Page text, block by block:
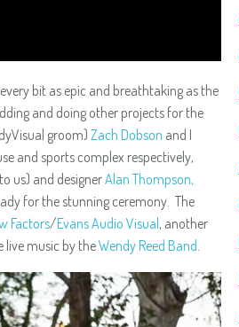
bit as epic and breathtaking as the
and doing other projects for the
groom)Zach Dobson and I
and sports complex respectively,
us) and designerAlan Thompson,
for the stunning ceremony. The
Factors/Evans Audio Visual , another
live music by theWendy Reed Band.